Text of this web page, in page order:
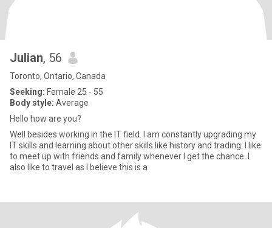
Julian, 56
Toronto, Ontario, Canada
Seeking: Female 25 - 55
Body style: Average
Hello how are you?
Well besides working in the IT field. I am constantly upgrading my
IT skills and learning about other skills like history and trading. I like
to meet up with friends and family whenever I get the chance. I
also like to travel as I believe this is a